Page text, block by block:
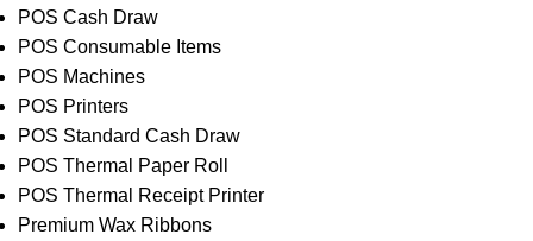
POS Cash Draw
POS Consumable Items
POS Machines
POS Printers
POS Standard Cash Draw
POS Thermal Paper Roll
POS Thermal Receipt Printer
Premium Wax Ribbons